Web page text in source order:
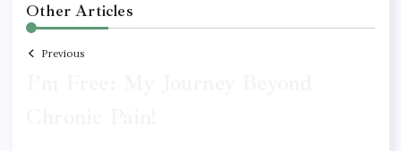
Other Articles
Previous